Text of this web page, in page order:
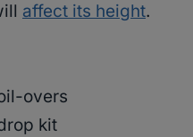
affect its height.
overs
kit